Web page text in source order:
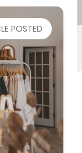
POSTED